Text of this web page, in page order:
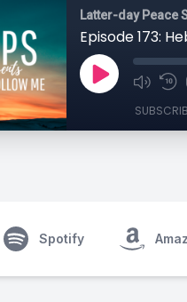
Latter-day Peace
Episode 173:
Spotify